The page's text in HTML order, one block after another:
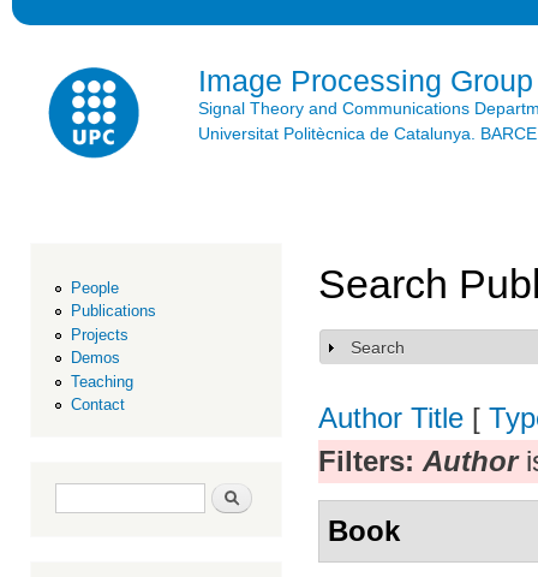
Image Processing Group
Signal Theory and Communications
Universitat Politècnica de Catalunya.
People
Publications
Projects
Demos
Teaching
Contact
Search form Search
Search
Show
Search
Author Title [
Filters: Author
Book